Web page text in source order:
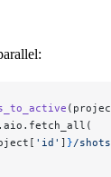
'id' ] }/